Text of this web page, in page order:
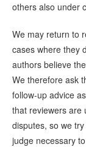
others also under
We may return to
cases where they
authors believe
We therefore ask
follow-up advice
that reviewers are
disputes, so we
judge necessary